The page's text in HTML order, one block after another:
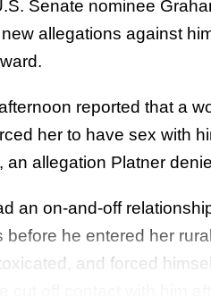
Senate nominee
allegations against
reported that a
her to have sex with
allegation Platner
an on-and-off
before he entered her
and forced